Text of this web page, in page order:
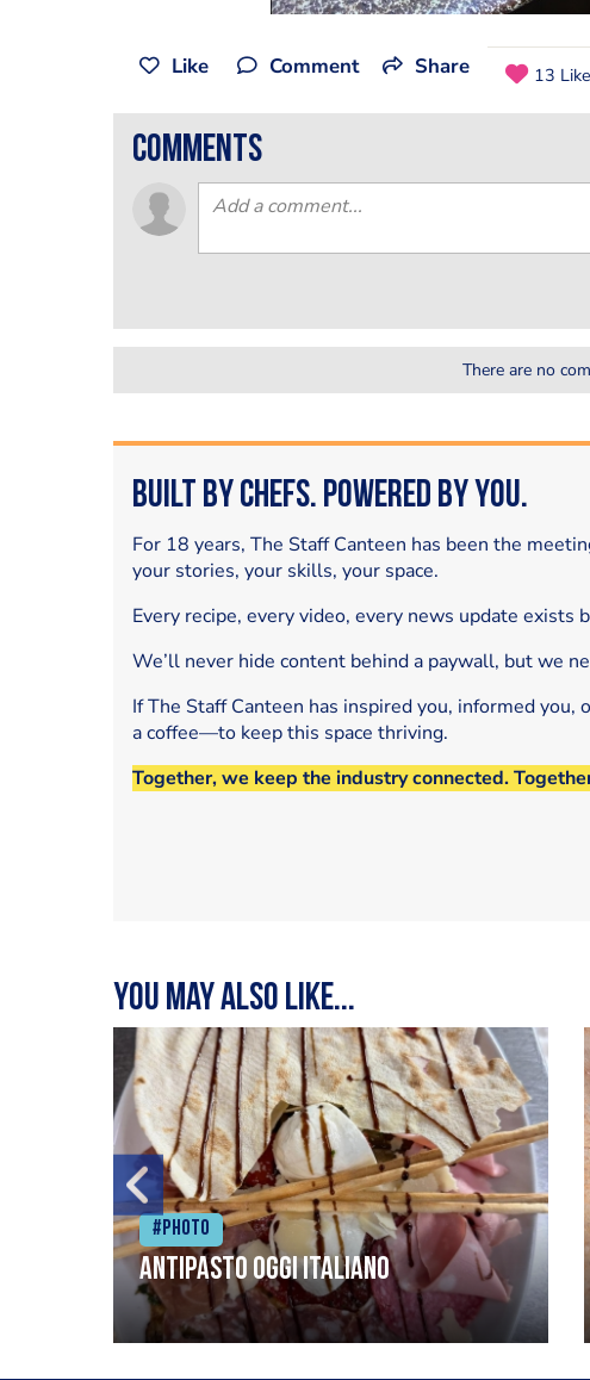
Like Comment Share 13
comments
There are no
Built by Chefs. Powered by You.
For 18 years, The Staff Canteen has been the
your stories, your skills, your space.
Every recipe, every video, every news update exists
We’ll never hide content behind a paywall, but we
If The Staff Canteen has inspired you, informed
a coffee—to keep this space thriving.
Together, we keep the industry connected.
You may also like...
#Photo
Antipasto oggi italiano